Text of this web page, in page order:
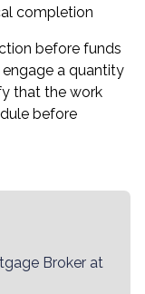
completion
before funds
a quantity
that the work
before
Broker at